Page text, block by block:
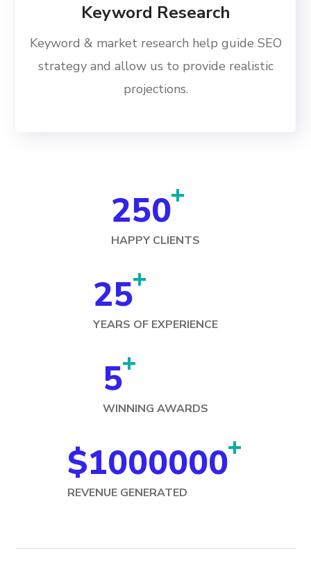
Keyword Research
Keyword & market research help guide SEO
strategy and allow us to provide realistic
projections.
250+
HAPPY CLIENTS
25+
YEARS OF EXPERIENCE
5+
WINNING AWARDS
$1000000+
REVENUE GENERATED